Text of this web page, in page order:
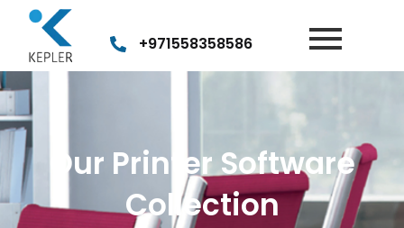
+971558358586
Our Printer Software
Collection